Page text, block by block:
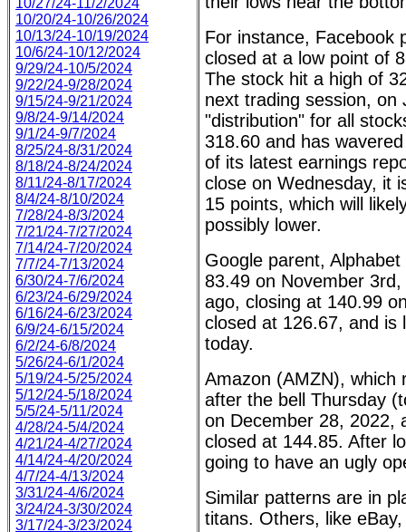
10/27/24-11/2/2024
10/20/24-10/26/2024
10/13/24-10/19/2024
10/6/24-10/12/2024
9/29/24-10/5/2024
9/22/24-9/28/2024
9/15/24-9/21/2024
9/8/24-9/14/2024
9/1/24-9/7/2024
8/25/24-8/31/2024
8/18/24-8/24/2024
8/11/24-8/17/2024
8/4/24-8/10/2024
7/28/24-8/3/2024
7/21/24-7/27/2024
7/14/24-7/20/2024
7/7/24-7/13/2024
6/30/24-7/6/2024
6/23/24-6/29/2024
6/16/24-6/23/2024
6/9/24-6/15/2024
6/2/24-6/8/2024
5/26/24-6/1/2024
5/19/24-5/25/2024
5/12/24-5/18/2024
5/5/24-5/11/2024
4/28/24-5/4/2024
4/21/24-4/27/2024
4/14/24-4/20/2024
4/7/24-4/13/2024
3/31/24-4/6/2024
3/24/24-3/30/2024
3/17/24-3/23/2024
For instance, Facebook
closed at a low point of
The stock hit a high of
next trading session, on
"distribution" for all
318.60 and has
of its latest earnings
close on Wednesday, it
15 points, which will
possibly lower.
Google parent,
83.49 on November
ago, closing at 140.99
closed at 126.67, and is
today.
Amazon (AMZN), which
after the bell Thursday
on December 28, 2022,
closed at 144.85. After
going to have an ugly
Similar patterns are in
titans. Others, like